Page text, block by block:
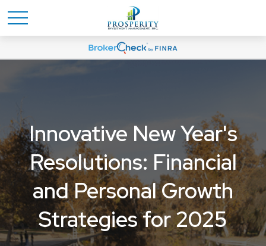
Innovative New Year's
Resolutions: Financial
and Personal Growth
Strategies for 2025